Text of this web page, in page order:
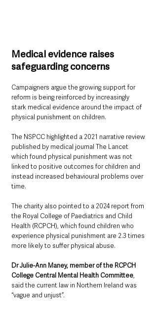
Medical evidence raises
safeguarding concerns
Campaigners argue the growing support for
reform is being reinforced by increasingly
stark medical evidence around the impact of
physical punishment on children.
The NSPCC highlighted a 2021 narrative review
published by medical journal The Lancet
which found physical punishment was not
linked to positive outcomes for children and
instead increased behavioural problems over
time.
The charity also pointed to a 2024 report from
the Royal College of Paediatrics and Child
Health (RCPCH), which found children who
experience physical punishment are 2.3 times
more likely to suffer physical abuse.
Dr Julie-Ann Maney, member of the RCPCH
College Central Mental Health Committee,
said the current law in Northern Ireland was
“vague and unjust”.